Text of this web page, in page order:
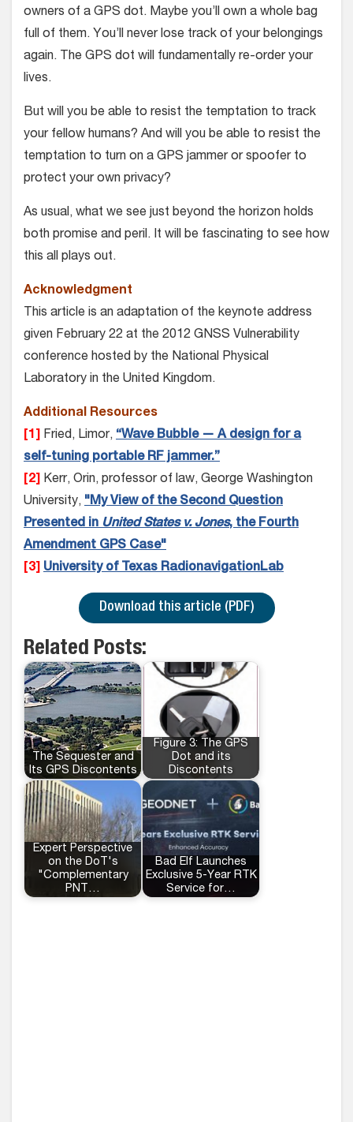
owners of a GPS dot. Maybe you’ll own a whole bag
full of them. You’ll never lose track of your belongings
again. The GPS dot will fundamentally re-order your
lives.
But will you be able to resist the temptation to track
your fellow humans? And will you be able to resist the
temptation to turn on a GPS jammer or spoofer to
protect your own privacy?
As usual, what we see just beyond the horizon holds
both promise and peril. It will be fascinating to see how
this all plays out.
Acknowledgment
This article is an adaptation of the keynote address
given February 22 at the 2012 GNSS Vulnerability
conference hosted by the National Physical
Laboratory in the United Kingdom.
Additional Resources
[1] Fried, Limor, “Wave Bubble — A design for a
self-tuning portable RF jammer.”
[2] Kerr, Orin, professor of law, George Washington
University, "My View of the Second Question
Presented inUnited States v. Jones, the Fourth
Amendment GPS Case"
[3] University of Texas RadionavigationLab
Download this article (PDF)
Related Posts:
The Sequester and
Its GPS Discontents
Figure 3: The GPS
Dot and its
Discontents
Expert Perspective
on the DoT's
"Complementary
PNT…
Bad Elf Launches
Exclusive 5-Year RTK
Service for…